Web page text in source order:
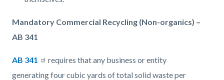
Mandatory Commercial Recycling (Non-organics) –
AB 341
AB 341
requires that any business or entity
generating four cubic yards of total solid waste per